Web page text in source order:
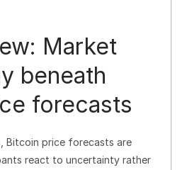
Market
beneath
forecasts
Bitcoin price forecasts are
react to uncertainty rather